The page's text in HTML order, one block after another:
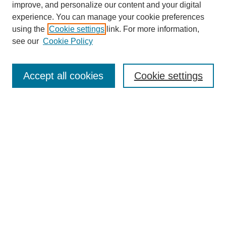
Enter search terms:
improve, and personalize our content and your digital
experience. You can manage your cookie preferences
using the Cookie settings link. For more information,
see our Cookie Policy
Cookie settings
Accept all cookies